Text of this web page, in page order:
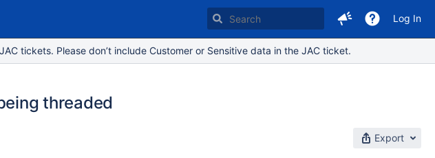
Log In
tickets. Please don’t include Customer or Sensitive data in the JAC ticket.
threaded
Export